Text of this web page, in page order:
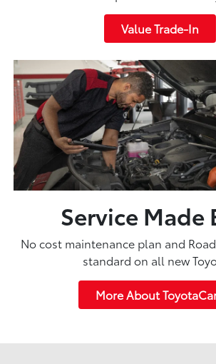
Value Trade-In
Service Made
No cost maintenance plan and
standard on all new
More About